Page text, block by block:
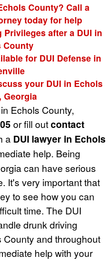
County? Call a
today for help
after a DUI in
County
for DUI Defense in
your DUI in Echols
Georgia
Echols County,
or fill outcontact
a DUI lawyer in Echols
help. Being
can have serious
It's very important that
to see how you can
time. The DUI
drunk driving
and throughout
help with your